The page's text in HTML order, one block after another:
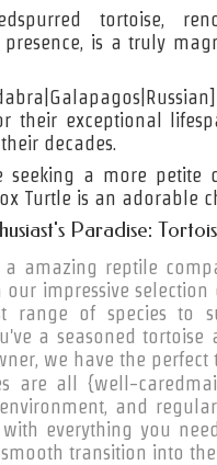
tortoise,
is a truly
their exceptional
decades.
seeking a more petite
Turtle is an adorable
Paradise:
a amazing reptile
impressive selection
range of species to
a seasoned tortoise
we have the perfect
are all {well-
and
everything you
transition into